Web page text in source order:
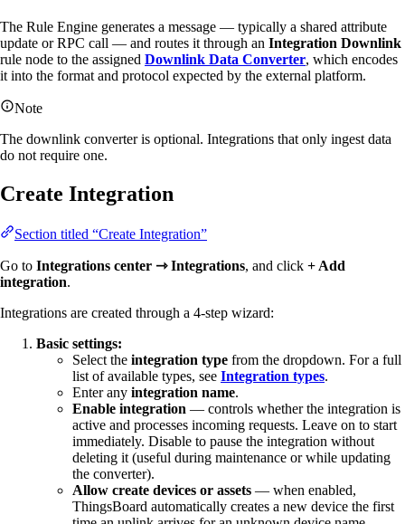
The Rule Engine generates a message — typically a shared attribute
update or RPC call — and routes it through an Integration Downlink
rule node to the assigned Downlink Data Converter, which encodes
it into the format and protocol expected by the external platform.
Note
The downlink converter is optional. Integrations that only ingest data
do not require one.
Create Integration
Section titled “Create Integration”
Go to Integrations center ⇾ Integrations, and click + Add
integration.
Integrations are created through a 4-step wizard:
Basic settings:
Select the integration type from the dropdown. For a full
list of available types, see Integration types.
Enter any integration name.
Enable integration — controls whether the integration is
active and processes incoming requests. Leave on to start
immediately. Disable to pause the integration without
deleting it (useful during maintenance or while updating
the converter).
Allow create devices or assets — when enabled,
ThingsBoard automatically creates a new device the first